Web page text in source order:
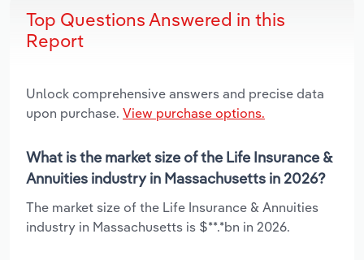
Top Questions Answered in this
Report
Unlock comprehensive answers and precise data
upon purchase. View purchase options.
What is the market size of the Life Insurance &
Annuities industry in Massachusetts in 2026?
The market size of the Life Insurance & Annuities
industry in Massachusetts is $**.*bn in 2026.